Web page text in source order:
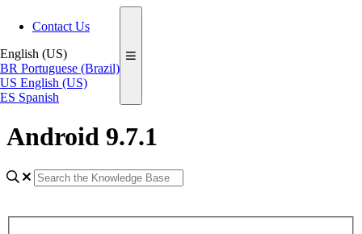
Contact Us
English (US)
BR Portuguese (Brazil)
US English (US)
ES Spanish
Android 9.7.1